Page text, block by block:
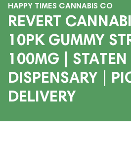
HAPPY TIMES CANNABIS CO
REVERT
10PK GUMMY
100MG |
DISPENSARY |
DELIVERY